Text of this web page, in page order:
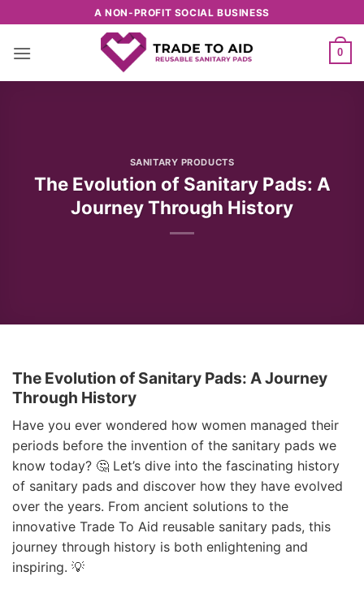
to
content
A NON-PROFIT SOCIAL BUSINESS
0
SANITARY PRODUCTS
The Evolution of Sanitary Pads: A
Journey Through History
The Evolution of Sanitary Pads: A Journey
Through History
Have you ever wondered how women managed their
periods before the invention of the sanitary pads we
know today? 🤔 Let’s dive into the fascinating history
of sanitary pads and discover how they have evolved
over the years. From ancient solutions to the
innovative Trade To Aid reusable sanitary pads, this
journey through history is both enlightening and
inspiring. 💡